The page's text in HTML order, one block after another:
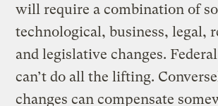
will require a combination of
technological, business, legal,
and legislative changes.
can’t do all the lifting.
changes can compensate